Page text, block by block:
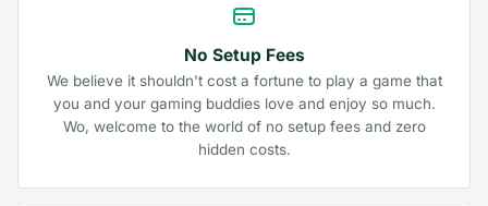
No Setup Fees
We believe it shouldn't cost a fortune to play a game that
you and your gaming buddies love and enjoy so much.
Wo, welcome to the world of no setup fees and zero
hidden costs.